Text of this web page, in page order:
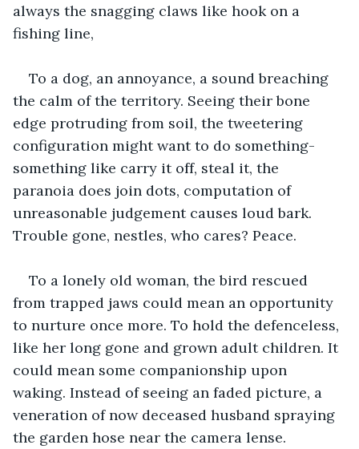
always the snagging claws like hook on a
fishing line,
To a dog, an annoyance, a sound breaching
the calm of the territory. Seeing their bone
edge protruding from soil, the tweetering
configuration might want to do something-
something like carry it off, steal it, the
paranoia does join dots, computation of
unreasonable judgement causes loud bark.
Trouble gone, nestles, who cares? Peace.
To a lonely old woman, the bird rescued
from trapped jaws could mean an opportunity
to nurture once more. To hold the defenceless,
like her long gone and grown adult children. It
could mean some companionship upon
waking. Instead of seeing an faded picture, a
veneration of now deceased husband spraying
the garden hose near the camera lense.